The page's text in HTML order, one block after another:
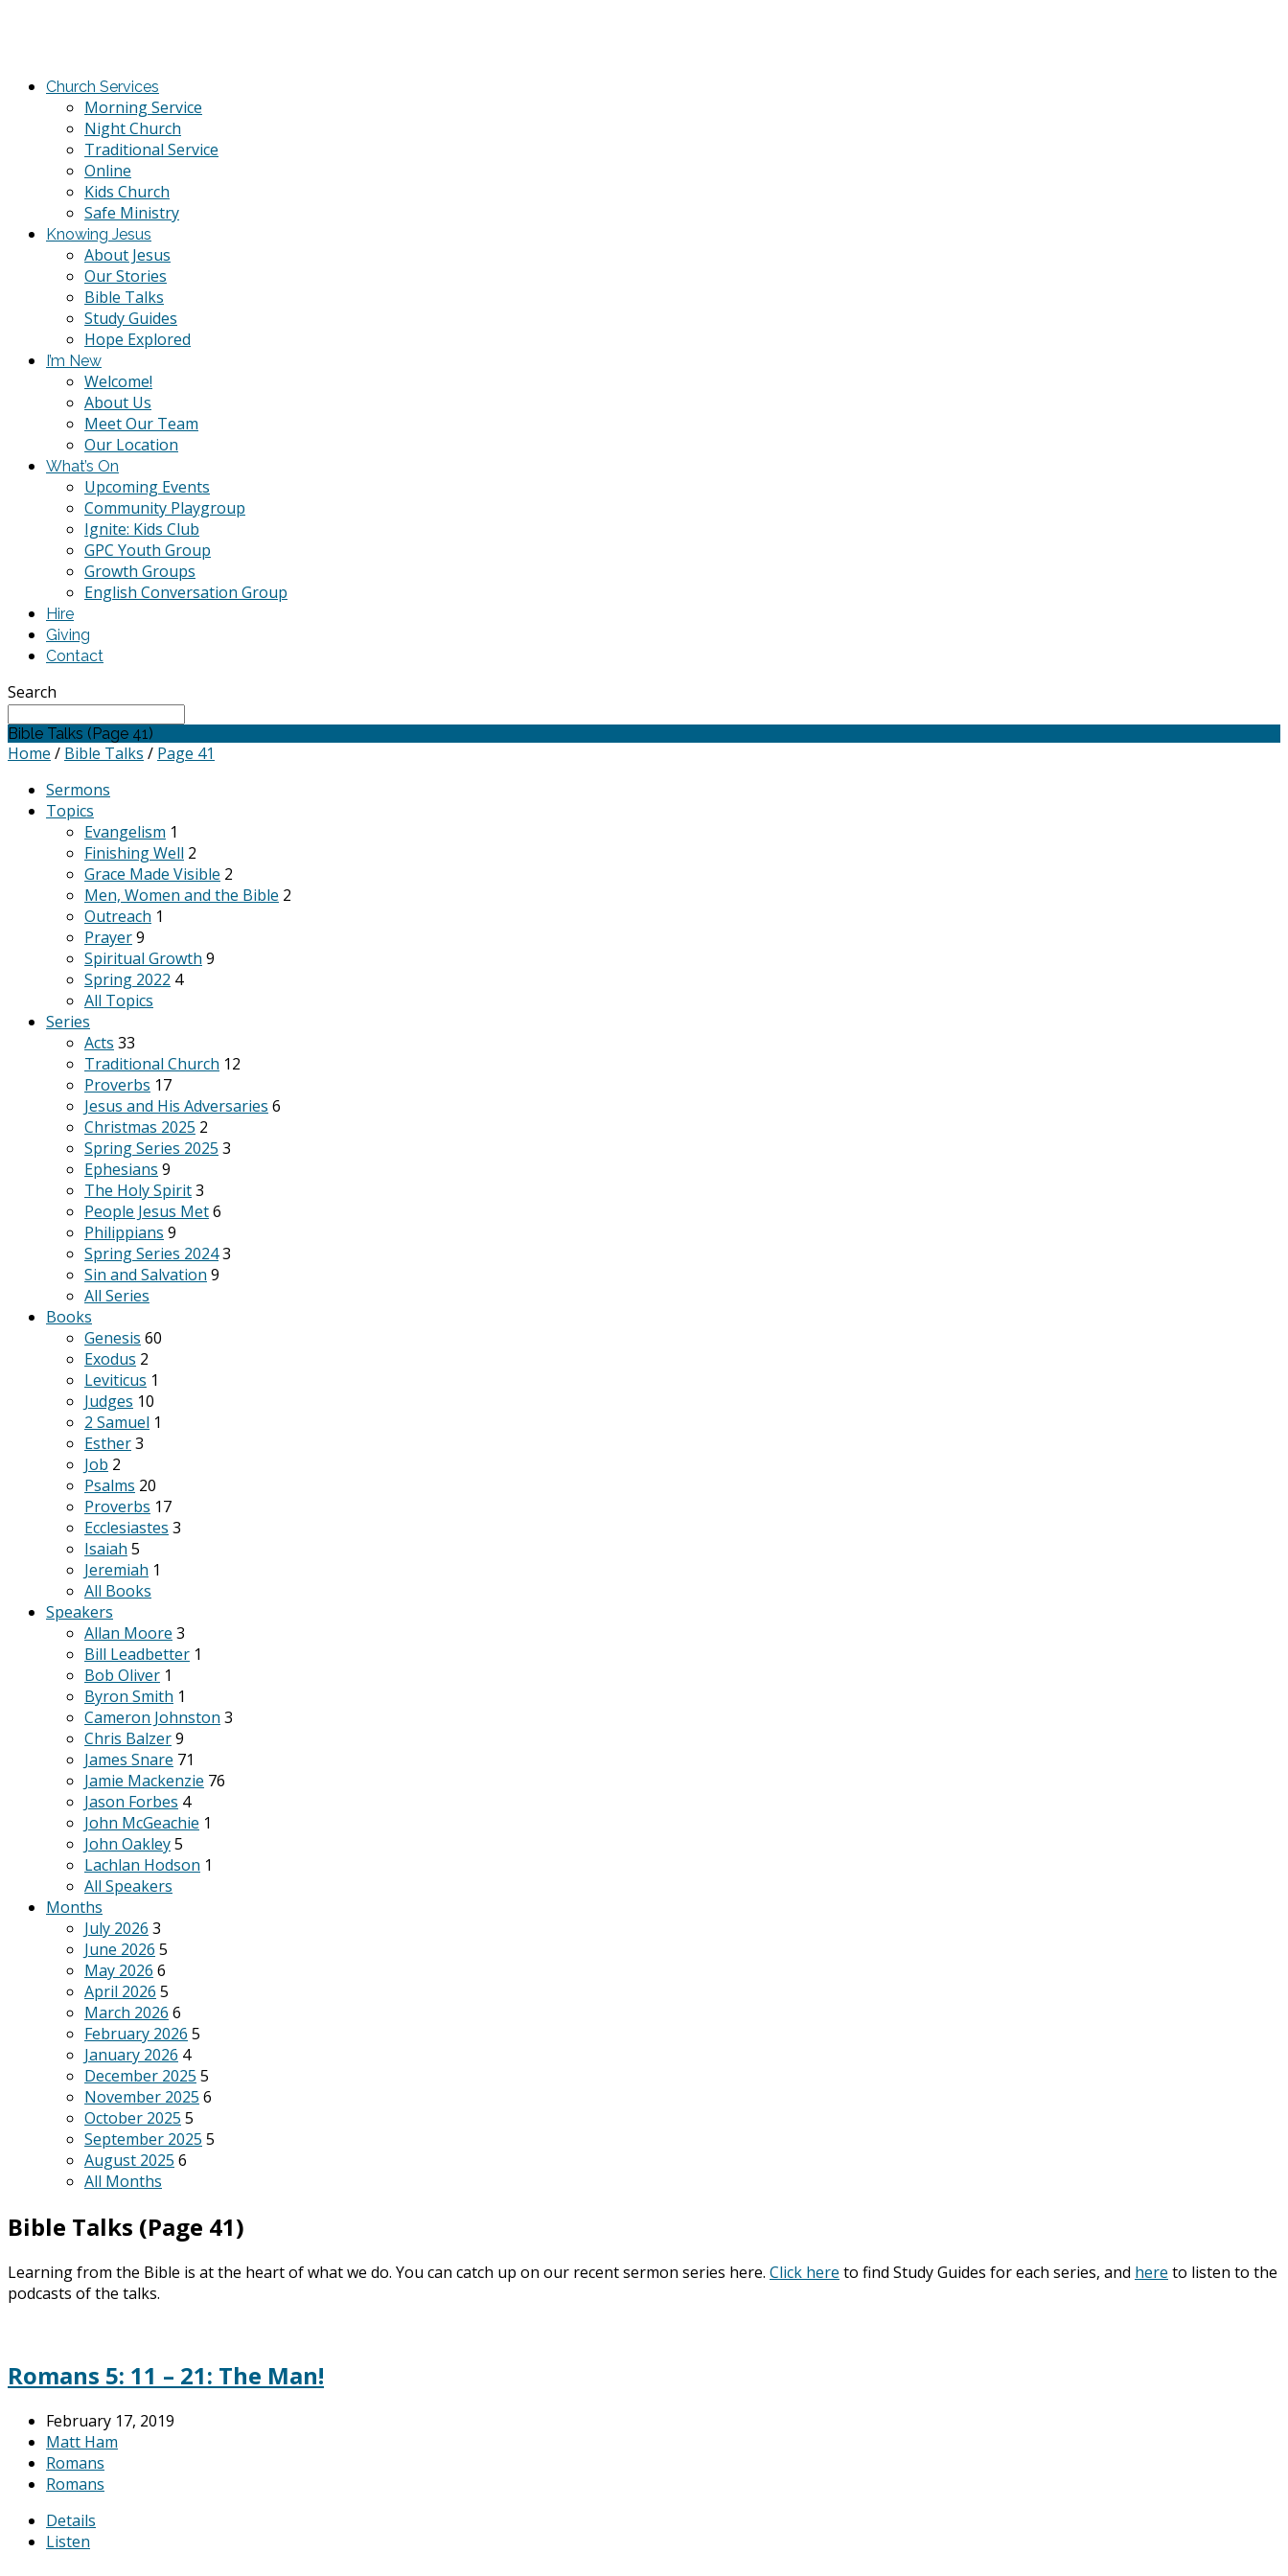
Church Services
Morning Service
Night Church
Traditional Service
Online
Kids Church
Safe Ministry
Knowing Jesus
About Jesus
Our Stories
Bible Talks
Study Guides
Hope Explored
I’m New
Welcome!
About Us
Meet Our Team
Our Location
What’s On
Upcoming Events
Community Playgroup
Ignite: Kids Club
GPC Youth Group
Growth Groups
English Conversation Group
Hire
Giving
Contact
Search
Bible Talks (Page 41)
Home / Bible Talks / Page 41
Sermons
Topics
Evangelism 1
Finishing Well 2
Grace Made Visible 2
Men, Women and the Bible 2
Outreach 1
Prayer9
Spiritual Growth 9
Spring 2022 4
All Topics
Series
Acts 33
Traditional Church 12
Proverbs 17
Jesus and His Adversaries 6
Christmas 2025 2
Spring Series 2025 3
Ephesians 9
The Holy Spirit3
People Jesus Met6
Philippians 9
Spring Series 20243
Sin and Salvation 9
All Series
Books
Genesis 60
Exodus 2
Leviticus 1
Judges 10
2 Samuel 1
Esther3
Job 2
Psalms 20
Proverbs 17
Ecclesiastes 3
Isaiah 5
Jeremiah 1
All Books
Speakers
Allan Moore 3
Bill Leadbetter 1
Bob Oliver 1
Byron Smith 1
Cameron Johnston 3
Chris Balzer9
James Snare 71
Jamie Mackenzie 76
Jason Forbes 4
John McGeachie 1
John Oakley5
Lachlan Hodson 1
All Speakers
Months
July 2026 3
June 2026 5
May 2026 6
April 2026 5
March 2026 6
February 2026 5
January 2026 4
December 2025 5
November 2025 6
October 2025 5
September 2025 5
August 2025 6
All Months
Bible Talks (Page 41)
Learning from the Bible is at the heart of what we do. You can catch up on our recent sermon series here. Click here to find Study Guides for each series, and here to listen to the
podcasts of the talks.
Romans 5: 11 – 21: The Man!
February 17, 2019
Matt Ham
Romans
Romans
Details
Listen